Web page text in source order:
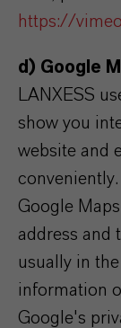
https://
d) Google
LANXESS
show you
website and
Google
address and
usually in
information
Google's